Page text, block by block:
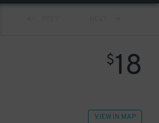
$18
VIEW IN MAP